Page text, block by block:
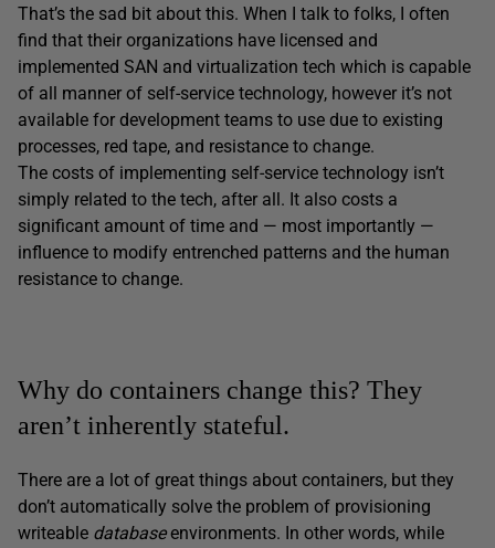
That’s the sad bit about this. When I talk to folks, I often
find that their organizations have licensed and
implemented SAN and virtualization tech which is capable
of all manner of self-service technology, however it’s not
available for development teams to use due to existing
processes, red tape, and resistance to change.
The costs of implementing self-service technology isn’t
simply related to the tech, after all. It also costs a
significant amount of time and — most importantly —
influence to modify entrenched patterns and the human
resistance to change.
Why do containers change this? They
aren’t inherently stateful.
There are a lot of great things about containers, but they
don’t automatically solve the problem of provisioning
writeable databaseenvironments. In other words, while